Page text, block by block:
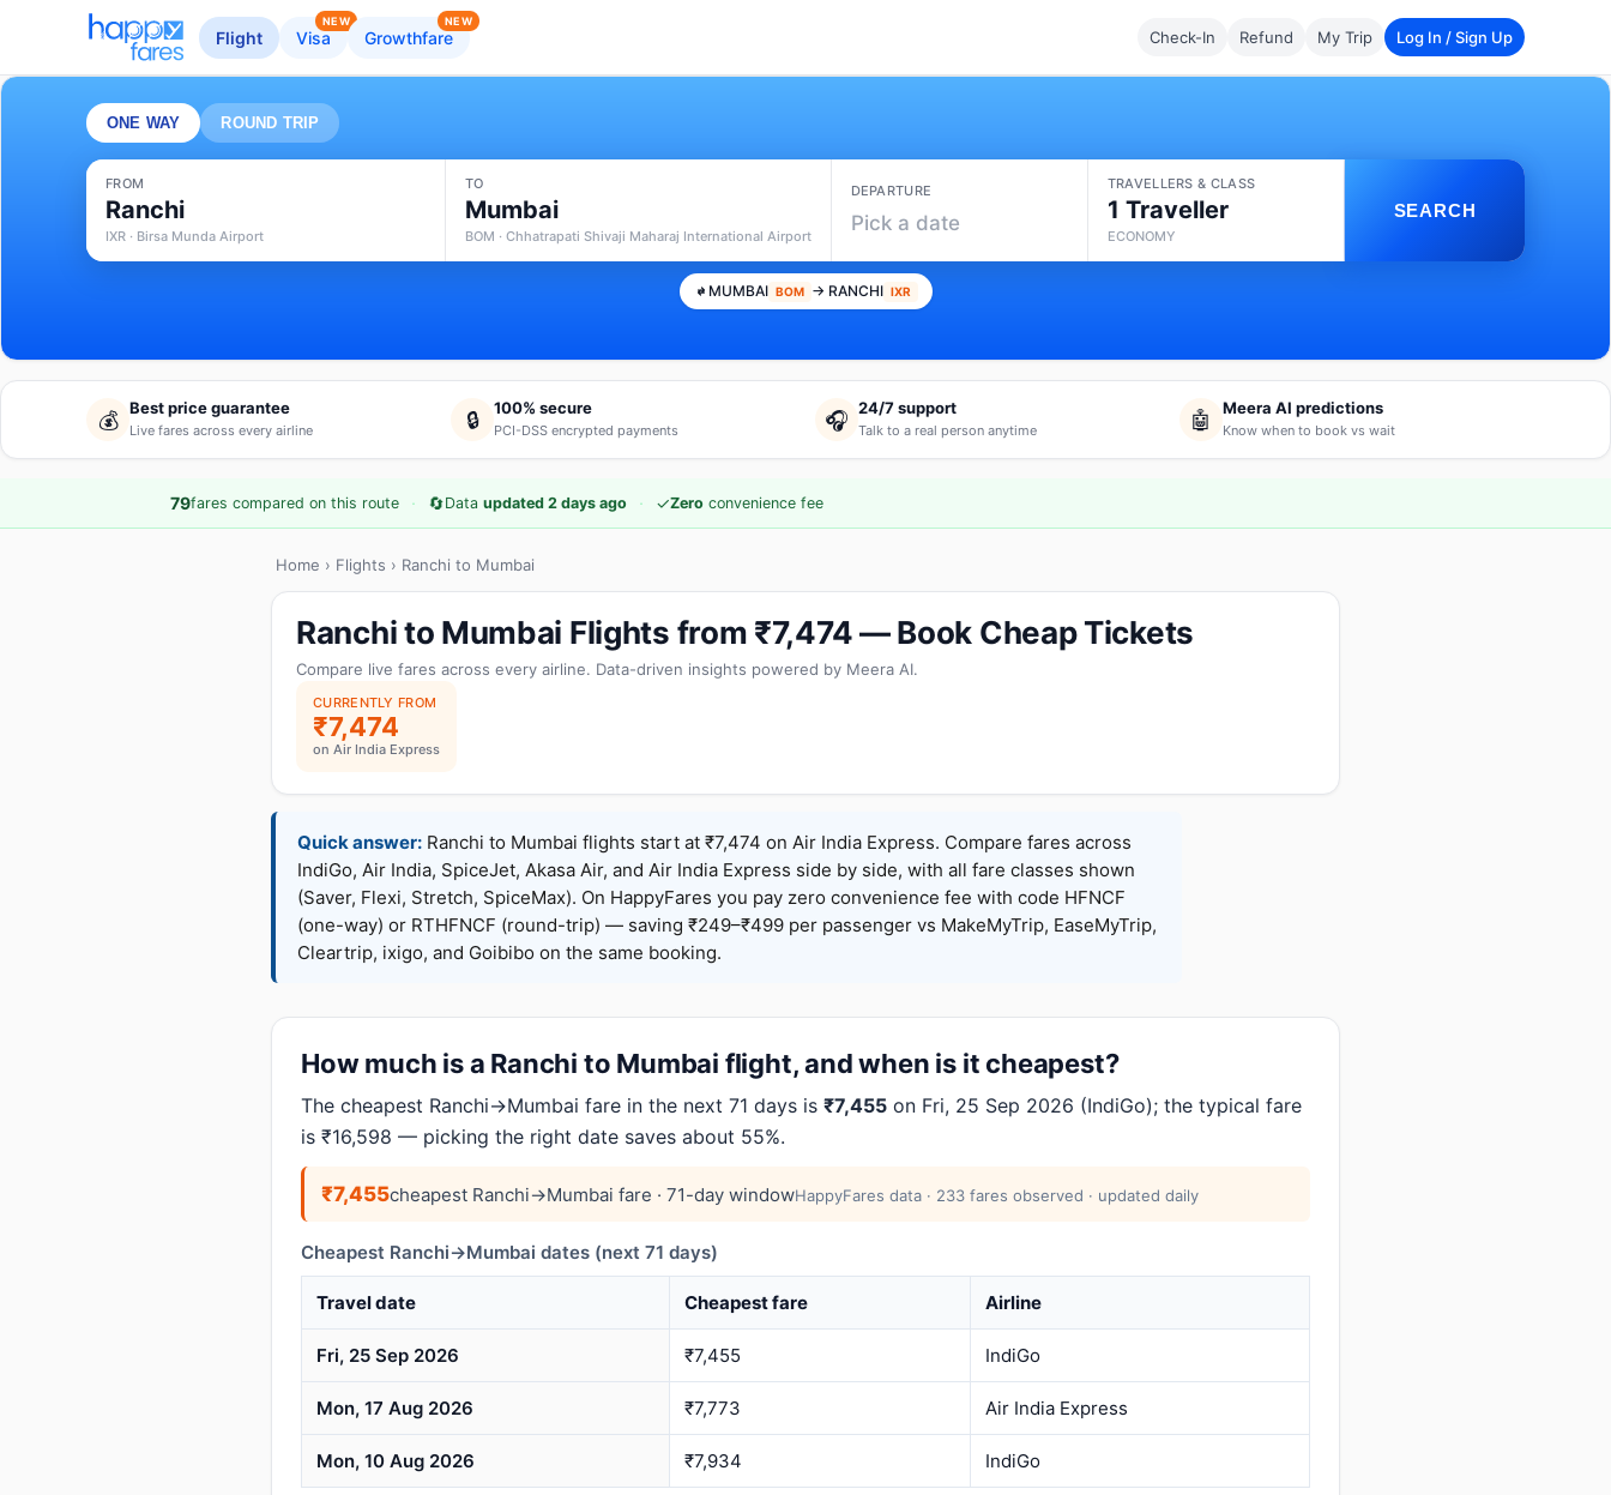
Flight Visa
NEW
Growthfare
NEW
Check-In Refund My Trip Log In / Sign Up
ONE WAY ROUND TRIP
FROM
Ranchi
IXR · Birsa Munda Airport
TO
Mumbai
BOM · Chhatrapati Shivaji Maharaj International Airport
DEPARTURE
Pick a date
TRAVELLERS & CLASS
1 Traveller
ECONOMY
SEARCH
MUMBAI BOM → RANCHI IXR
💰 Best price guarantee
Live fares across every airline 🔒 100% secure
PCI-DSS encrypted payments 🎧 24/7 support
Talk to a real person anytime 🤖 Meera AI predictions
Know when to book vs wait
79fares compared on this route · 🔄Data updated 2 days ago · ✓Zero convenience fee
Home › Flights › Ranchi to Mumbai
Ranchi to Mumbai Flights from ₹7,474 — Book Cheap Tickets
Compare live fares across every airline. Data-driven insights powered by Meera AI.
CURRENTLY FROM
₹7,474
on Air India Express
Quick answer: Ranchi to Mumbai flights start at ₹7,474 on Air India Express. Compare fares across
IndiGo, Air India, SpiceJet, Akasa Air, and Air India Express side by side, with all fare classes shown
(Saver, Flexi, Stretch, SpiceMax). On HappyFares you pay zero convenience fee with code HFNCF
(one-way) or RTHFNCF (round-trip) — saving ₹249–₹499 per passenger vs MakeMyTrip, EaseMyTrip,
Cleartrip, ixigo, and Goibibo on the same booking.
How much is a Ranchi to Mumbai flight, and when is it cheapest?
The cheapest Ranchi→Mumbai fare in the next 71 days is ₹7,455 on Fri, 25 Sep 2026 (IndiGo); the typical fare
is ₹16,598 — picking the right date saves about 55%.
₹7,455cheapest Ranchi→Mumbai fare · 71-day windowHappyFares data · 233 fares observed · updated daily
Cheapest Ranchi→Mumbai dates (next 71 days)
Travel date Cheapest fare Airline
Fri, 25 Sep 2026 ₹7,455 IndiGo
Mon, 17 Aug 2026 ₹7,773 Air India Express
Mon, 10 Aug 2026 ₹7,934 IndiGo